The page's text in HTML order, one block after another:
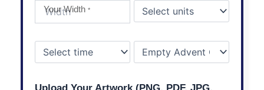
Your Width *